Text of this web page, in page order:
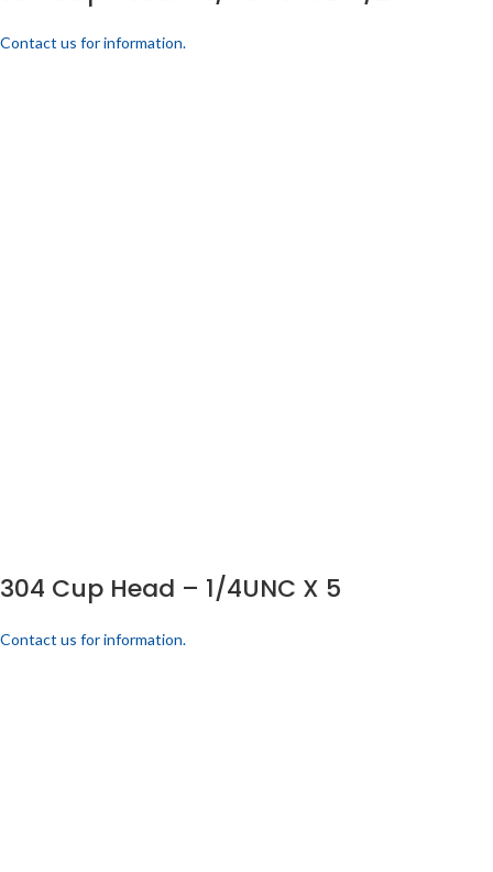
Contact us for information.
304 Cup Head – 1/4UNC X 5
Contact us for information.